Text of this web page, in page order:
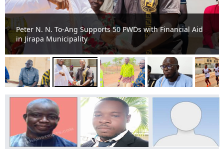
Peter N. N. To-Ang Supports 50 PWDs with Financial Aid
in Jirapa Municipality